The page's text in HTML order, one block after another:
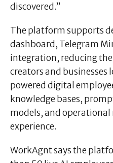
discovered.”
The platform supports
dashboard, Telegram
integration, reducing
creators and
powered digital
knowledge bases,
models, and
experience.
WorkAgnt says the